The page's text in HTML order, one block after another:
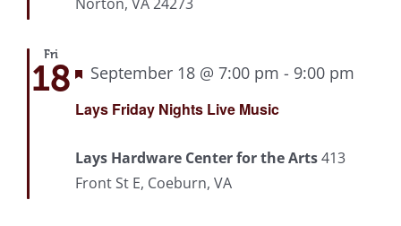
Fri
18
Lays Friday Nights Live Music
Featured
September 18 @ 7:00 pm - 9:00 pm
Lays Hardware Center for the Arts413
Front St E, Coeburn, VA